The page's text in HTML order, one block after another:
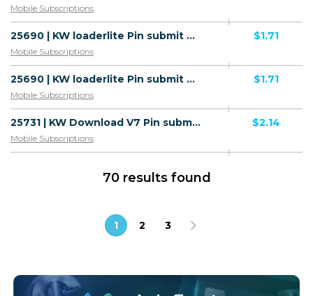
Mobile Subscriptions
25690 | KW loaderlite Pin submit All 1 | KW | Pin submit | Ooredoo | Mainstream | Download
Mobile Subscriptions
$1.71
25690 | KW loaderlite Pin submit All 1 | KW | Pin submit | STC | Mainstream | Download
Mobile Subscriptions
$1.71
25731 | KW Download V7 Pin submit All 1 | KW | Pin submit | Zain | Mainstream | Download
Mobile Subscriptions
$2.14
70 results found
1 2 3